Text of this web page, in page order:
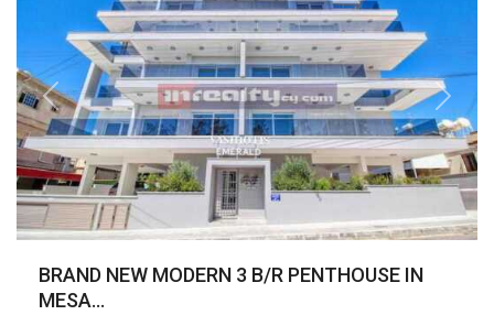
Previous Next
BRAND NEW MODERN 3 B/R PENTHOUSE IN
MESA...